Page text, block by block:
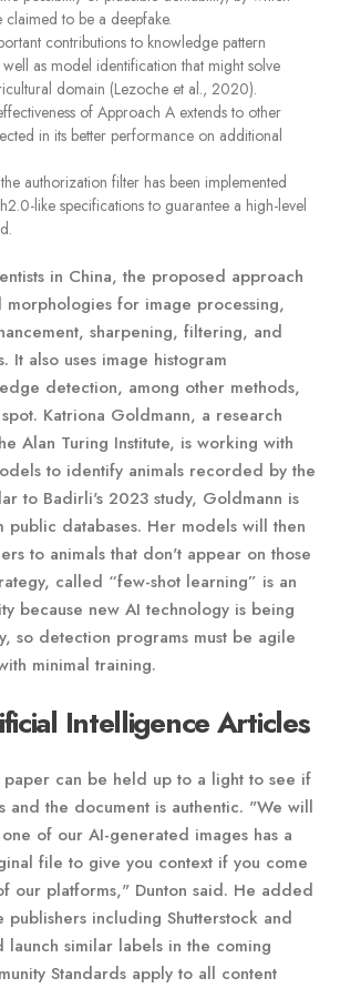
claimed to be a deepfake.
contributions to knowledge pattern
well as model identification that might solve
domain (Lezoche et al., 2020).
of Approach A extends to other
in its better performance on additional
authorization filter has been implemented
like specifications to guarantee a high-level
in China, the proposed approach
morphologies for image processing,
sharpening, filtering, and
It also uses image histogram
detection, among other methods,
Katriona Goldmann, a research
Alan Turing Institute, is working with
to identify animals recorded by the
to Badirli's 2023 study, Goldmann is
public databases. Her models will then
to animals that don't appear on those
called “few-shot learning” is an
because new AI technology is being
so detection programs must be agile
minimal training.
Intelligence Articles
can be held up to a light to see if
and the document is authentic. "We will
of our AI-generated images has a
file to give you context if you come
our platforms," Dunton said. He added
publishers including Shutterstock and
similar labels in the coming
Standards apply to all content